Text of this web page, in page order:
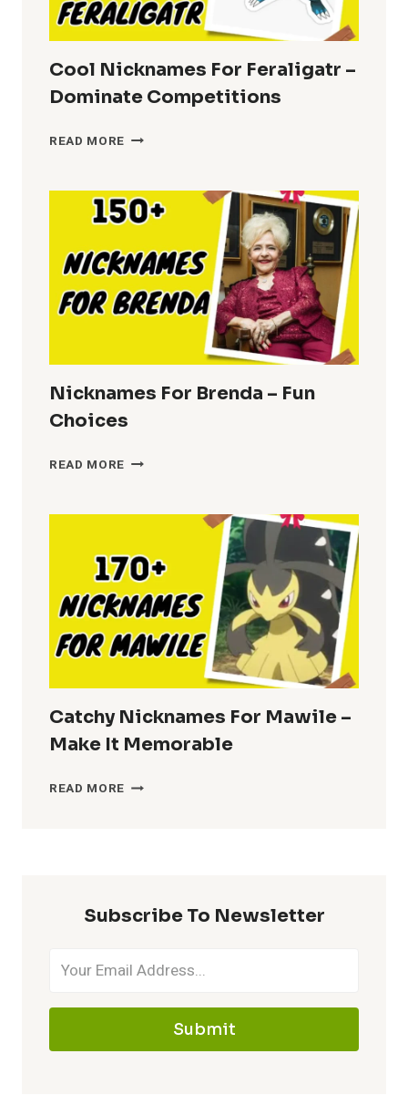
Cool Nicknames For Feraligatr –
Dominate Competitions
READ MORE COOL
FERALIGATR
–
DOMINATE
COMPETITIONS
Nicknames For Brenda – Fun
Choices
READ MORE NICKNAMES
CHOICES
Catchy Nicknames For Mawile –
Make It Memorable
READ MORE CATCHY
IT
Subscribe To Newsletter
Submit